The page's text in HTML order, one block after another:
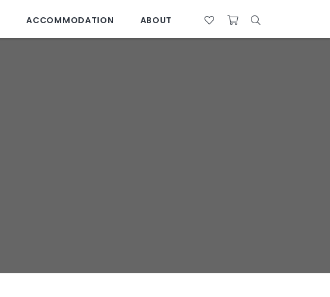
07 4761 5533 28°C
ACCOMMODATION ABOUT